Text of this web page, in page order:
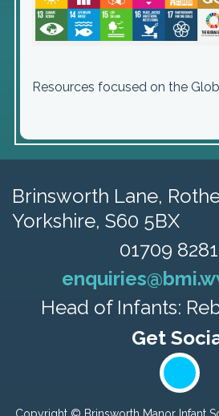
Resources focused on the
Brinsworth Lane,
Yorkshire, S60 5BX
01709
Head of Infants: